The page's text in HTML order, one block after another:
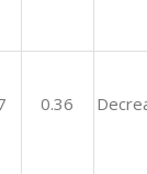
0.36